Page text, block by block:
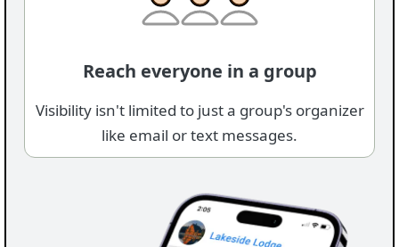
Reach everyone in a group
Visibility isn't limited to just a group's organizer
like email or text messages.